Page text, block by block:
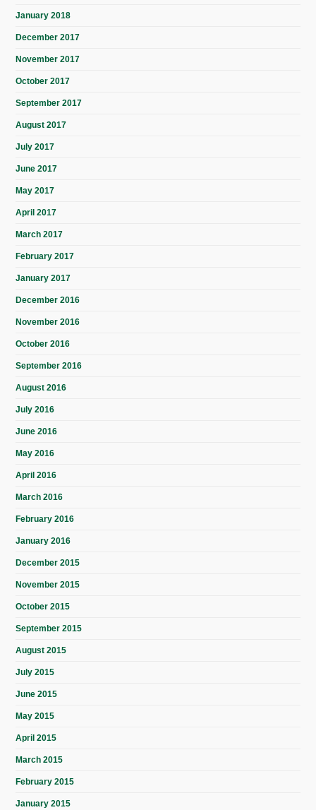
January 2018
December 2017
November 2017
October 2017
September 2017
August 2017
July 2017
June 2017
May 2017
April 2017
March 2017
February 2017
January 2017
December 2016
November 2016
October 2016
September 2016
August 2016
July 2016
June 2016
May 2016
April 2016
March 2016
February 2016
January 2016
December 2015
November 2015
October 2015
September 2015
August 2015
July 2015
June 2015
May 2015
April 2015
March 2015
February 2015
January 2015